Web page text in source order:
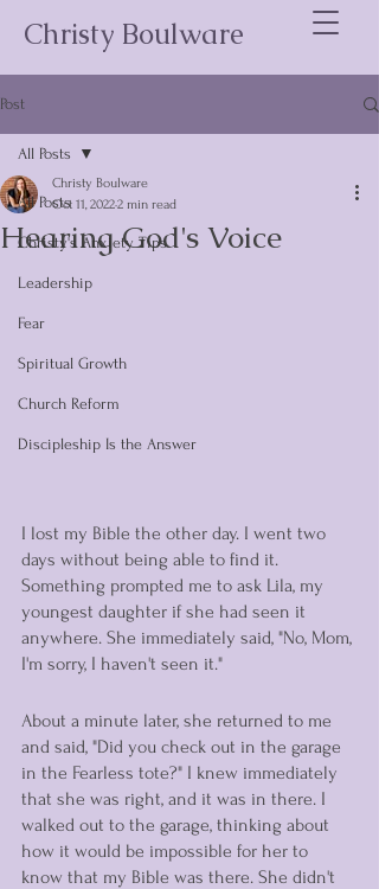
Christy Boulware
Post
All Posts
Christy's Anxiety Tips
Leadership
Fear
Spiritual Growth
Church Reform
Discipleship Is the Answer
All Posts
Hearing God's Voice
Christy Boulware
Oct 11, 20222 min read
I lost my Bible the other day. I went two
days without being able to find it.
Something prompted me to ask Lila, my
youngest daughter if she had seen it
anywhere. She immediately said, "No, Mom,
I'm sorry, I haven't seen it."
About a minute later, she returned to me
and said, "Did you check out in the garage
in the Fearless tote?" I knew immediately
that she was right, and it was in there. I
walked out to the garage, thinking about
how it would be impossible for her to
know that my Bible was there. She didn't